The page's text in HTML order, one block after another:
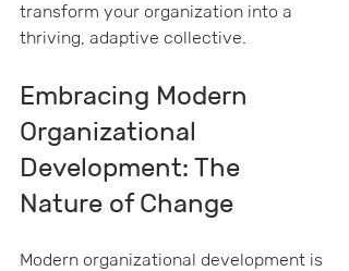
transform your organization into a
thriving, adaptive collective.
Embracing Modern
Organizational
Development: The
Nature of Change
Modern organizational development is